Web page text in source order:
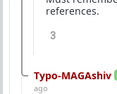
references.
3
Typo-MAGAshiv
ago